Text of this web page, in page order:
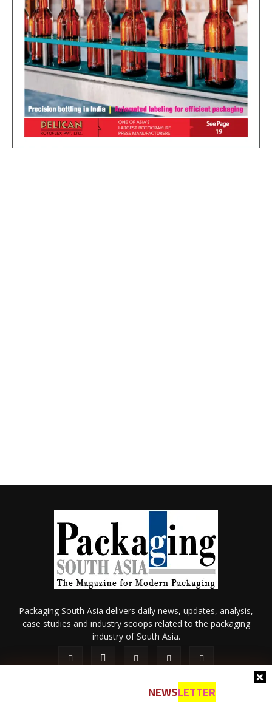
NEWSLETTER
Packaging South Asia delivers daily news, updates, analysis,
case studies and industry scoops related to the packaging
industry of South Asia.